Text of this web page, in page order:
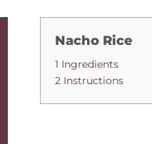
Nacho Rice
1 Ingredients
2 Instructions